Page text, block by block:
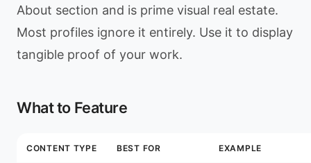
About section and is prime visual real estate.
Most profiles ignore it entirely. Use it to display
tangible proof of your work.
What to Feature
CONTENT TYPE BEST FOR EXAMPLE